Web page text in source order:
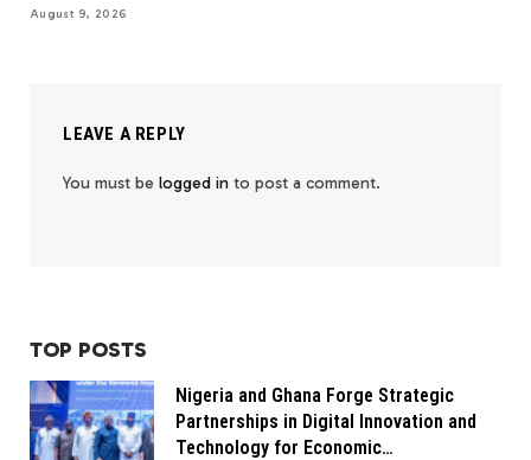
August 9, 2026
LEAVE A REPLY
You must be logged in to post a comment.
TOP POSTS
Nigeria and Ghana Forge Strategic
Partnerships in Digital Innovation and
Technology for Economic